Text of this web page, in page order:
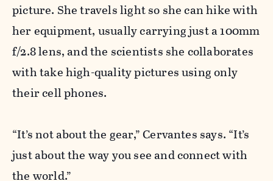
picture. She travels light so she can hike with
her equipment, usually carrying just a 100mm
f/2.8 lens, and the scientists she collaborates
with take high-quality pictures using only
their cell phones.
“It’s not about the gear,” Cervantes says. “It’s
just about the way you see and connect with
the world.”